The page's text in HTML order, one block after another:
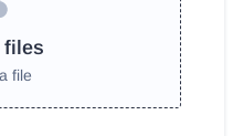
files
file